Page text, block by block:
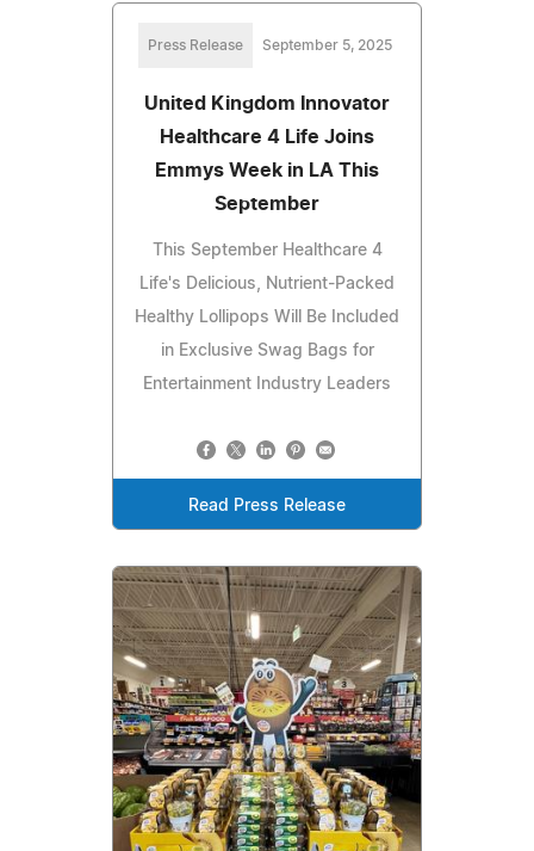
Press Release September 5, 2025
United Kingdom Innovator
Healthcare 4 Life Joins
Emmys Week in LA This
September
This September Healthcare 4
Life's Delicious, Nutrient-Packed
Healthy Lollipops Will Be Included
in Exclusive Swag Bags for
Entertainment Industry Leaders
Read Press Release